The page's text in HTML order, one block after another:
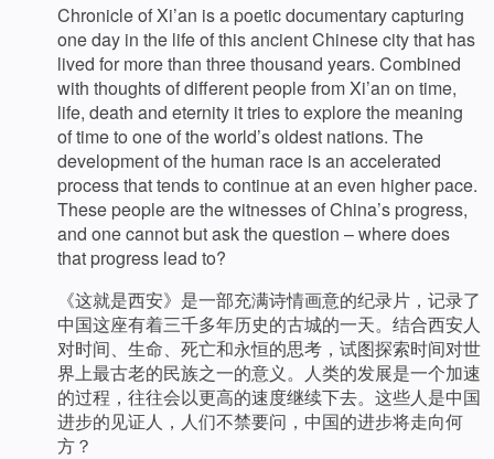
Chronicle of Xi’an is a poetic documentary capturing
one day in the life of this ancient Chinese city that has
lived for more than three thousand years. Combined
with thoughts of different people from Xi’an on time,
life, death and eternity it tries to explore the meaning
of time to one of the world’s oldest nations. The
development of the human race is an accelerated
process that tends to continue at an even higher pace.
These people are the witnesses of China’s progress,
and one cannot but ask the question – where does
that progress lead to?
《这就是西安》是一部充满诗情画意的纪录片，记录了
中国这座有着三千多年历史的古城的一天。结合西安人
对时间、生命、死亡和永恒的思考，试图探索时间对世
界上最古老的民族之一的意义。人类的发展是一个加速
的过程，往往会以更高的速度继续下去。这些人是中国
进步的见证人，人们不禁要问，中国的进步将走向何
方？